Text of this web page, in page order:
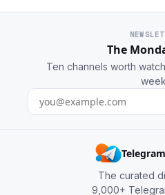
The
Ten channels worth
The curated
9,000+